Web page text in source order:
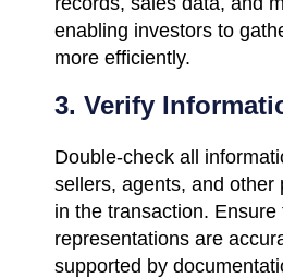
enabling investors to
more efficiently.
3. Verify
Double-check all
sellers, agents, and other
in the transaction. Ensure
representations are
supported by